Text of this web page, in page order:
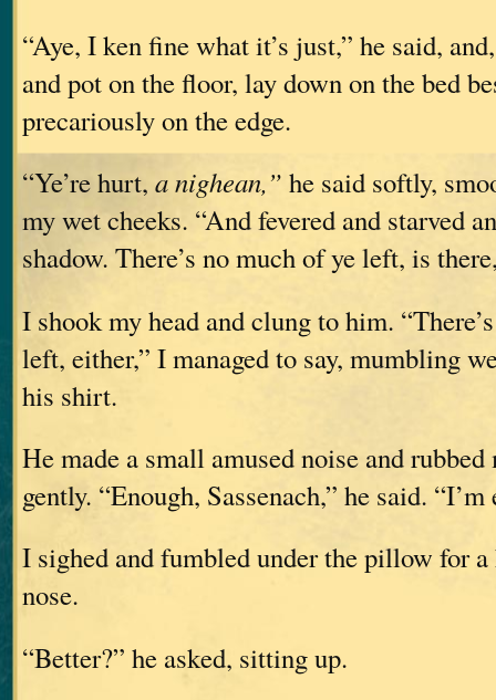
“Aye, I ken fine what it’s just,” he said,
and pot on the floor, lay down on the bed
precariously on the edge.
“Ye’re hurt, a nighean,” he said softly,
my wet cheeks. “And fevered and starved
shadow. There’s no much of ye left, is
I shook my head and clung to him.
left, either,” I managed to say, mumbling
his shirt.
He made a small amused noise and
gently. “Enough, Sassenach,” he said.
I sighed and fumbled under the pillow for
nose.
“Better?” he asked, sitting up.